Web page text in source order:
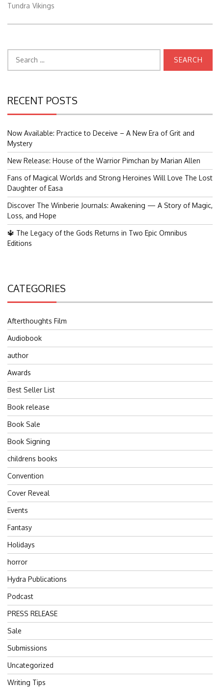
Tundra Vikings
for:
RECENT POSTS
Now Available: Practice to Deceive – A New Era of Grit and
Mystery
New Release: House of the Warrior Pimchan by Marian Allen
Fans of Magical Worlds and Strong Heroines Will Love The Lost
Daughter of Easa
Discover The Winberie Journals: Awakening — A Story of Magic,
Loss, and Hope
🔱 The Legacy of the Gods Returns in Two Epic Omnibus
Editions
CATEGORIES
Afterthoughts Film
Audiobook
author
Awards
Best Seller List
Book release
Book Sale
Book Signing
childrens books
Convention
Cover Reveal
Events
Fantasy
Holidays
horror
Hydra Publications
Podcast
PRESS RELEASE
Sale
Submissions
Uncategorized
Writing Tips